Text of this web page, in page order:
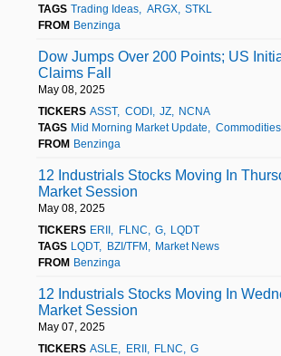
TAGS Trading Ideas ARGX
STKL
FROM Benzinga
Dow Jumps Over 200 Points; US
Claims Fall
May 08, 2025
TICKERS ASST CODI JZ
NCNA
TAGS Mid Morning Market Update Commodities
FROM Benzinga
12 Industrials Stocks Moving In
Market Session
May 08, 2025
TICKERS ERII FLNC G
LQDT
TAGS LQDT BZI/TFM
Market News
FROM Benzinga
12 Industrials Stocks Moving In
Market Session
May 07, 2025
TICKERS ASLE ERII FLNC G